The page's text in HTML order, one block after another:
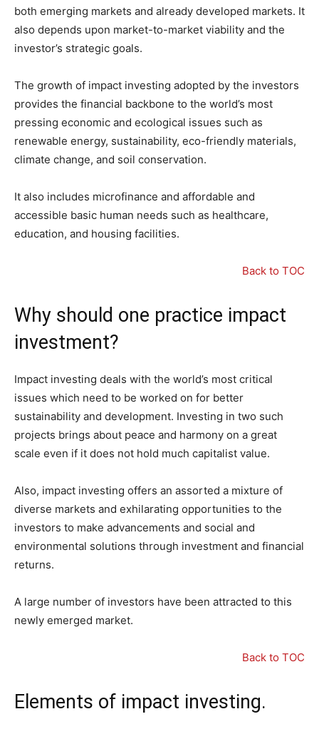
both emerging markets and already developed markets. It
also depends upon market-to-market viability and the
investor’s strategic goals.
The growth of impact investing adopted by the investors
provides the financial backbone to the world’s most
pressing economic and ecological issues such as
renewable energy, sustainability, eco-friendly materials,
climate change, and soil conservation.
It also includes microfinance and affordable and
accessible basic human needs such as healthcare,
education, and housing facilities.
Back to TOC
Why should one practice impact
investment?
Impact investing deals with the world’s most critical
issues which need to be worked on for better
sustainability and development. Investing in two such
projects brings about peace and harmony on a great
scale even if it does not hold much capitalist value.
Also, impact investing offers an assorted a mixture of
diverse markets and exhilarating opportunities to the
investors to make advancements and social and
environmental solutions through investment and financial
returns.
A large number of investors have been attracted to this
newly emerged market.
Back to TOC
Elements of impact investing.